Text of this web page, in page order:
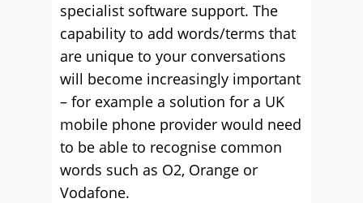
specialist software support. The
capability to add words/terms that
are unique to your conversations
will become increasingly important
– for example a solution for a UK
mobile phone provider would need
to be able to recognise common
words such as O2, Orange or
Vodafone.